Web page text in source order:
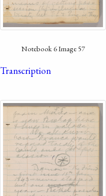
Notebook 6 Image 57
Transcription